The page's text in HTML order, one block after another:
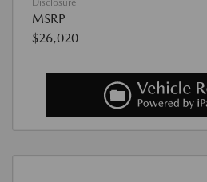
Disclosure
MSRP
$26,020